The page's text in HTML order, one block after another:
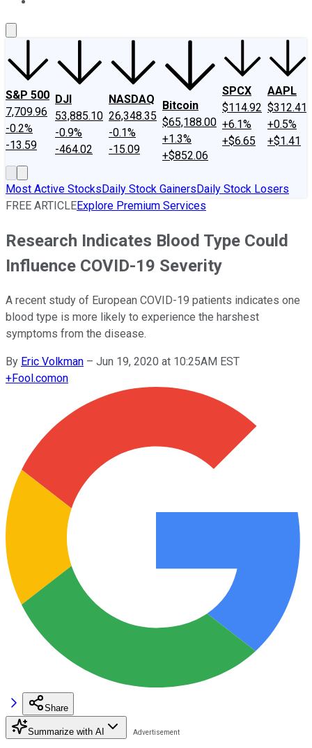
S&P 500
7,709.96
-0.2%
-13.59
DJI
53,885.10
-0.9%
-464.02
NASDAQ
26,348.35
-0.1%
-15.09
Bitcoin
$65,188.00
+1.3%
+$852.06
SPCX
$114.92
+6.1%
+$6.65
AAPL
$312.41
+0.5%
+$1.41
Most Active StocksDaily Stock GainersDaily Stock Losers
FREE ARTICLEExplore Premium Services
Research Indicates Blood Type Could
Influence COVID-19 Severity
A recent study of European COVID-19 patients indicates one
blood type is more likely to experience the harshest
symptoms from the disease.
By Eric Volkman – Jun 19, 2020 at 10:25AM EST
+Fool.comon
Share
Summarize with AI